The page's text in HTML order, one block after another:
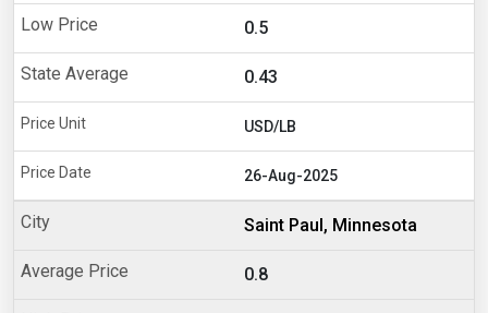
0.5
0.43
USD/LB
26-Aug-2025
Saint Paul, Minnesota
0.8